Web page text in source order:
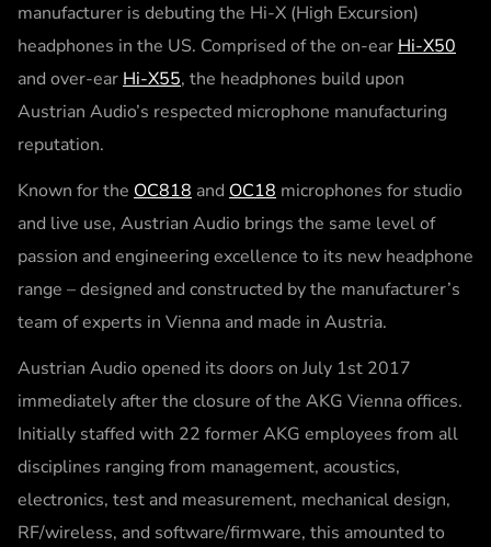
manufacturer is debuting the Hi-X (High Excursion)
headphones in the US. Comprised of the on-ear Hi-X50
and over-ear Hi-X55, the headphones build upon
Austrian Audio’s respected microphone manufacturing
reputation.
Known for the OC818 and OC18 microphones for studio
and live use, Austrian Audio brings the same level of
passion and engineering excellence to its new headphone
range – designed and constructed by the manufacturer’s
team of experts in Vienna and made in Austria.
Austrian Audio opened its doors on July 1st 2017
immediately after the closure of the AKG Vienna offices.
Initially staffed with 22 former AKG employees from all
disciplines ranging from management, acoustics,
electronics, test and measurement, mechanical design,
RF/wireless, and software/firmware, this amounted to